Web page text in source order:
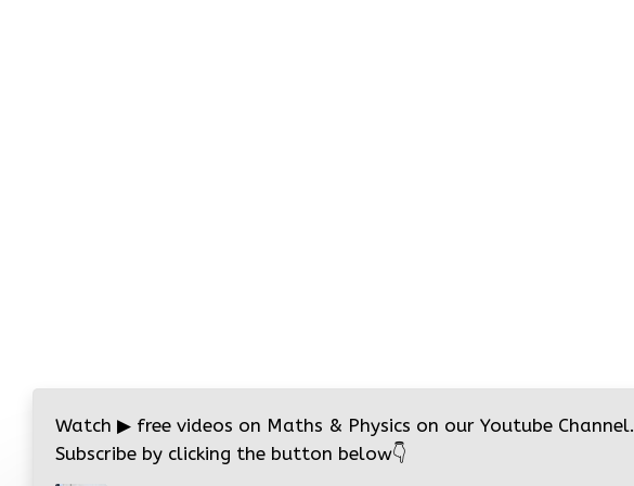
Watch ▶ free videos on Maths & Physics on our Youtube Channel.
Subscribe by clicking the button below👇